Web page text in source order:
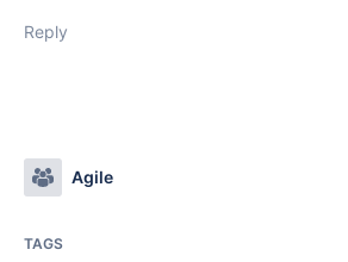
Reply
Agile
TAGS